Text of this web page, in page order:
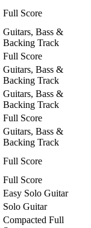
Full Score
Guitars, Bass &
Backing Track
Full Score
Guitars, Bass &
Backing Track
Guitars, Bass &
Backing Track
Full Score
Guitars, Bass &
Backing Track
Full Score
Full Score
Easy Solo Guitar
Solo Guitar
Compacted Full